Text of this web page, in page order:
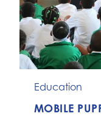
Education
MOBILE